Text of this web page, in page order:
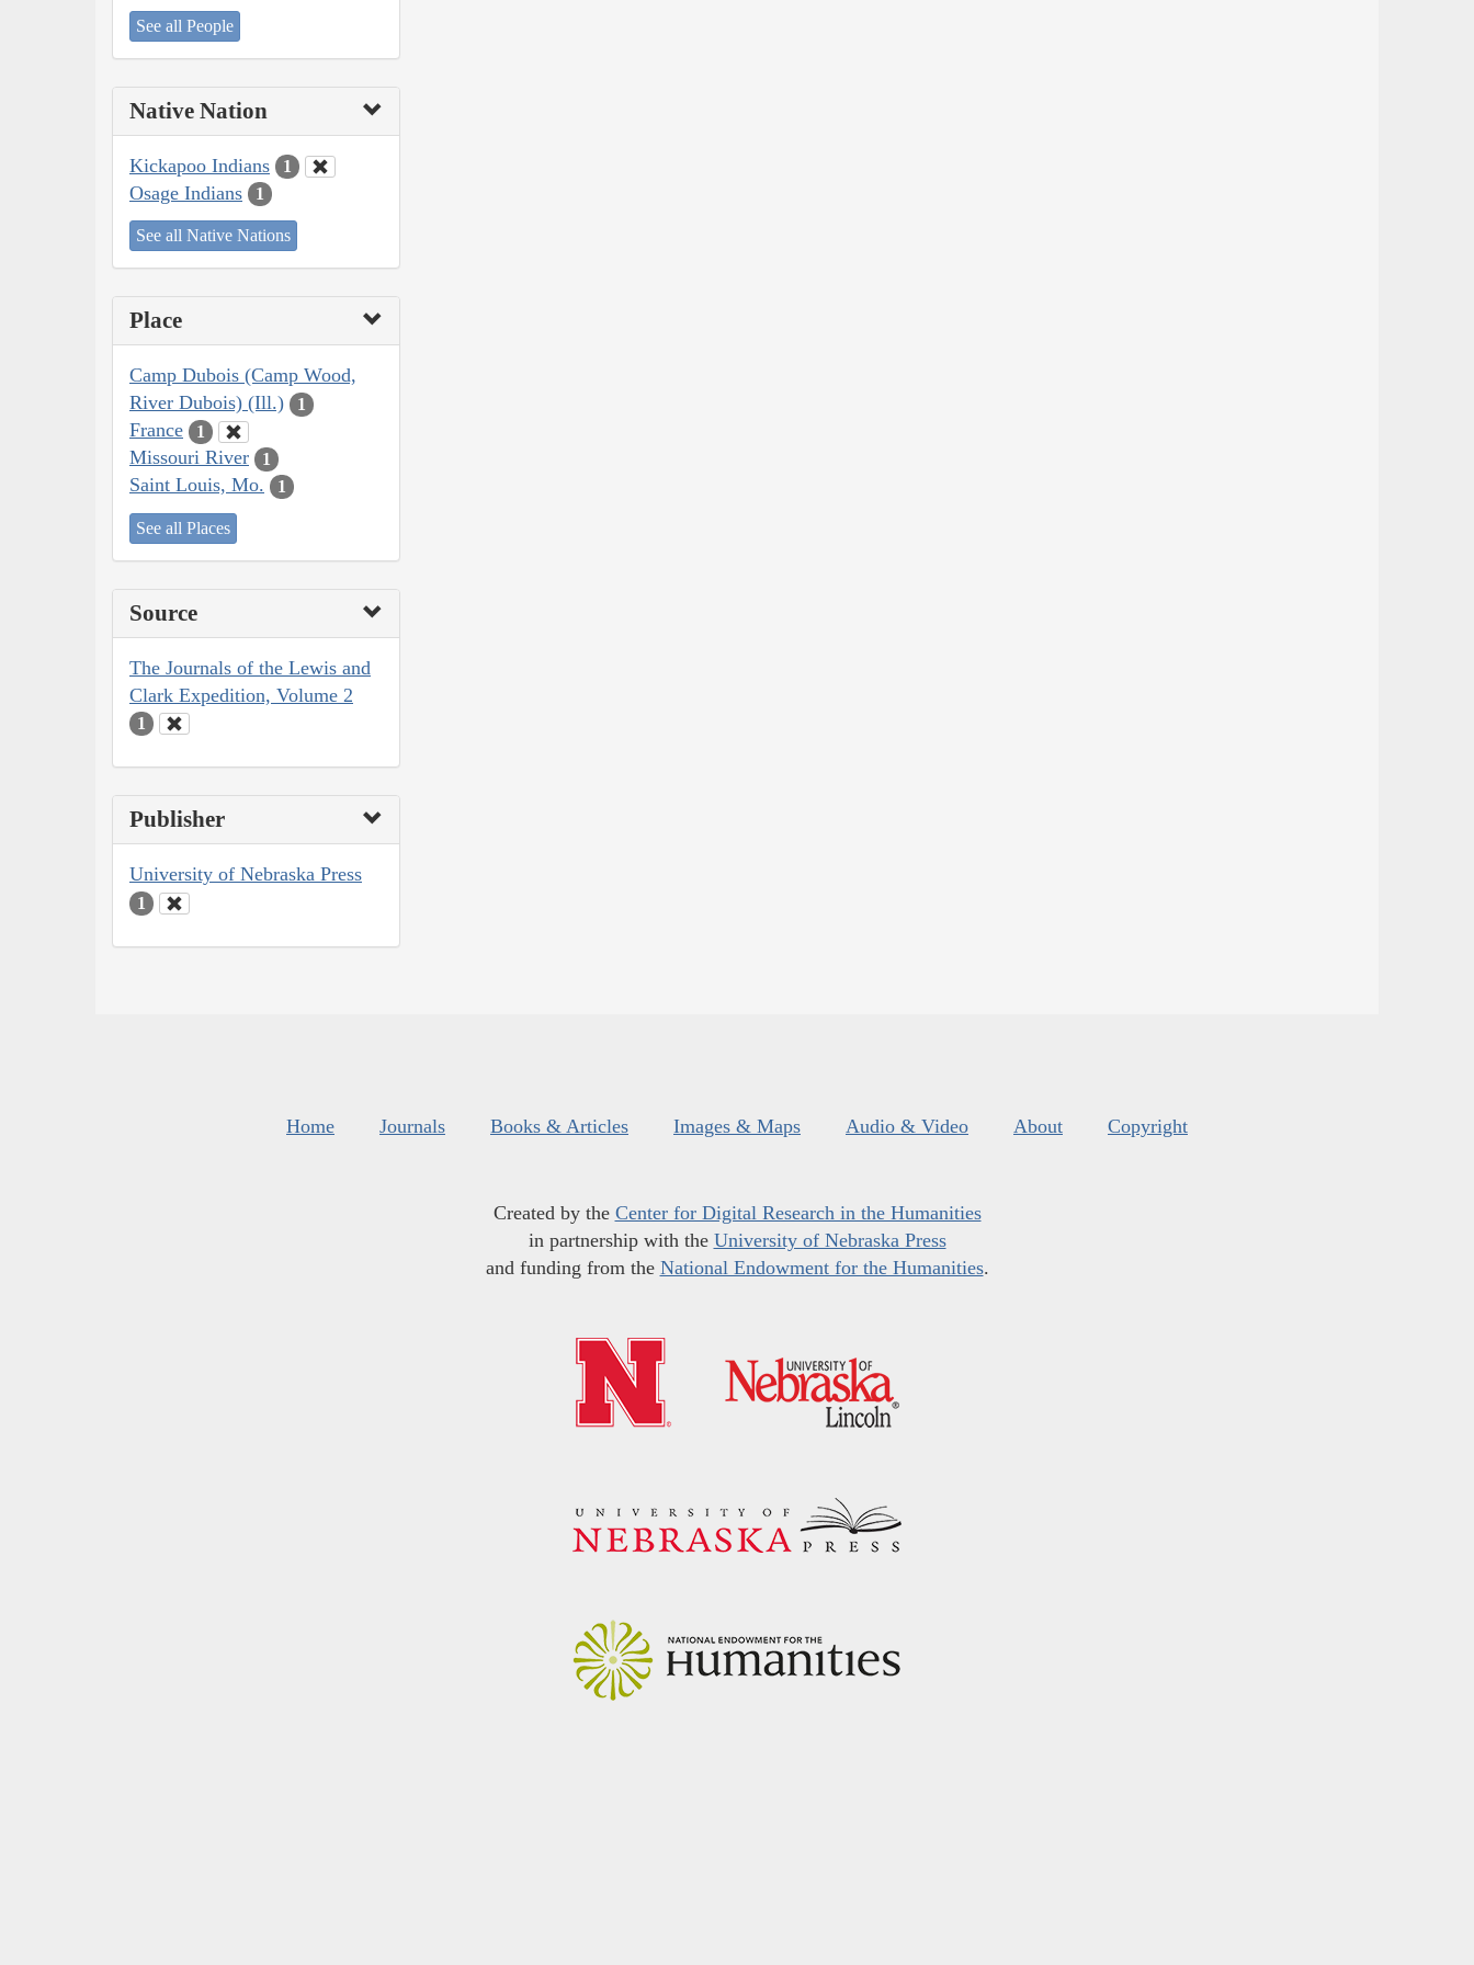
See all People
Native Nation
Kickapoo Indians 1
Osage Indians 1
See all Native Nations
Place
Camp Dubois (Camp Wood,
River Dubois) (Ill.)
1
France 1
Missouri River 1
Saint Louis, Mo. 1
See all Places
Source
The Journals of the Lewis and
Clark Expedition, Volume 2
1
Publisher
University of Nebraska Press
1
Home Journals Books & Articles Images & Maps Audio & Video About Copyright
Created by the Center for Digital Research in the Humanities
in partnership with the University of Nebraska Press
and funding from the National Endowment for the Humanities.